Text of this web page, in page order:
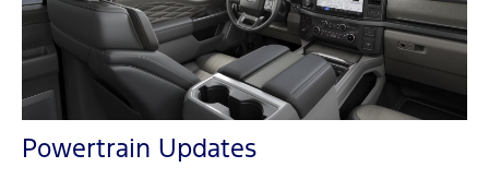
Powertrain Updates